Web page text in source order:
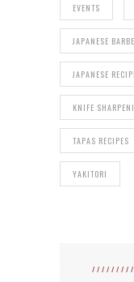
EVENTS
JAPANESE
JAPANESE
KNIFE
TAPAS RECIPES
YAKITORI